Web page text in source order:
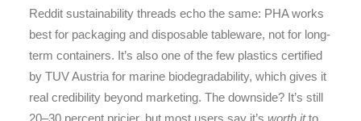
Reddit sustainability threads echo the same: PHA works
best for packaging and disposable tableware, not for long-
term containers. It’s also one of the few plastics certified
by TUV Austria for marine biodegradability, which gives it
real credibility beyond marketing. The downside? It’s still
20–30 percent pricier, but most users say it’s worth itto